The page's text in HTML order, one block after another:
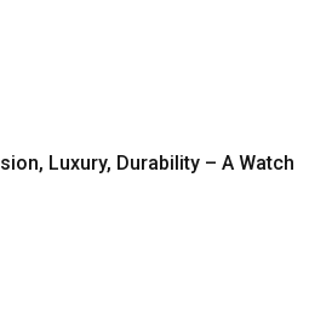
Luxury, Durability – A Watch